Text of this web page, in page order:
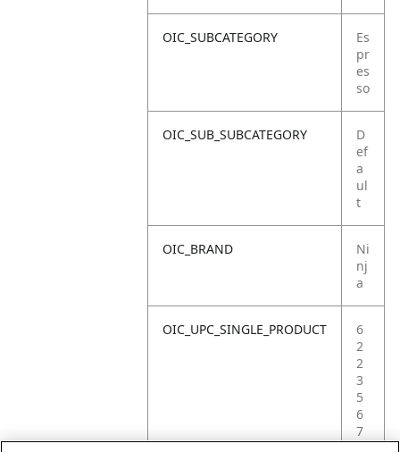
OIC_SUBCATEGORY
Es
pr
es
so
OIC_SUB_SUBCATEGORY
D
ef
a
ul
t
OIC_BRAND
Ni
nj
a
OIC_UPC_SINGLE_PRODUCT
6
2
2
3
5
6
7
0